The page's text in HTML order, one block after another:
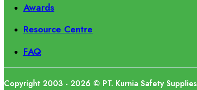
Awards
Resource Centre
FAQ
Copyright 2003 - 2026 © PT. Kurnia Safety Supplies